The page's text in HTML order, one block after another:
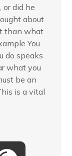
did he
about
than what
You
do speaks
what you
be an
is a vital